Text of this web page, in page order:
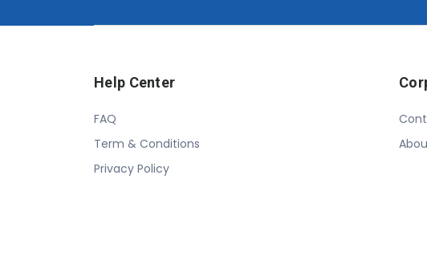
Help Center
FAQ
Term & Conditions
Privacy Policy